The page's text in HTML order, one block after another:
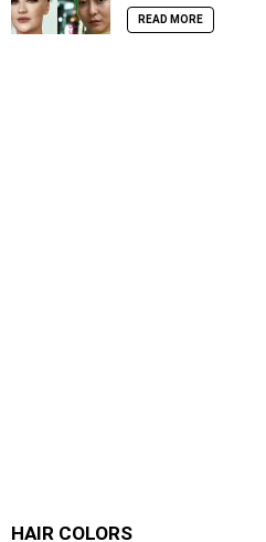
READ MORE
HAIR COLORS